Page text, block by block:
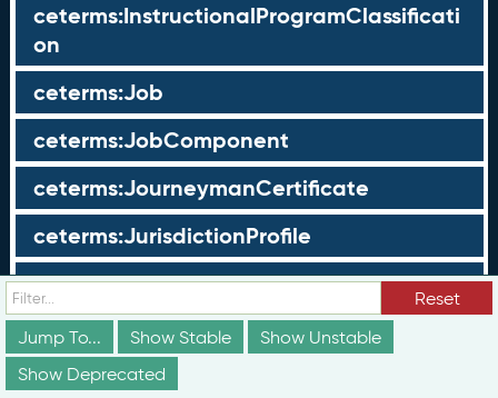
ceterms:InstructionalProgramClassificati
on
ceterms:Job
ceterms:JobComponent
ceterms:JourneymanCertificate
ceterms:JurisdictionProfile
ceterms:LearningOpportunity
ceterms:LearningOpportunityProfile
ceterms:LearningProgram
Reset
Jump To...
Show Stable
Show Unstable
Show Deprecated